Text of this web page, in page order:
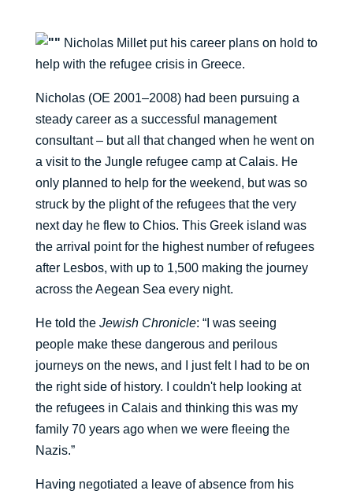
Nicholas Millet put his career plans on hold to
help with the refugee crisis in Greece.
Nicholas (OE 2001–2008) had been pursuing a
steady career as a successful management
consultant – but all that changed when he went on
a visit to the Jungle refugee camp at Calais. He
only planned to help for the weekend, but was so
struck by the plight of the refugees that the very
next day he flew to Chios. This Greek island was
the arrival point for the highest number of refugees
after Lesbos, with up to 1,500 making the journey
across the Aegean Sea every night.
He told the Jewish Chronicle: “I was seeing
people make these dangerous and perilous
journeys on the news, and I just felt I had to be on
the right side of history. I couldn't help looking at
the refugees in Calais and thinking this was my
family 70 years ago when we were fleeing the
Nazis.”
Having negotiated a leave of absence from his